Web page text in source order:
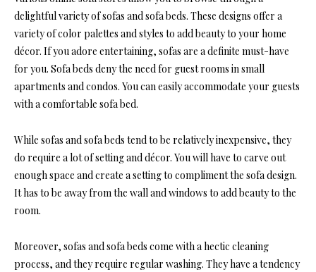
delightful variety of sofas and sofa beds. These designs offer a
variety of color palettes and styles to add beauty to your home
décor. If you adore entertaining, sofas are a definite must-have
for you. Sofa beds deny the need for guest rooms in small
apartments and condos. You can easily accommodate your guests
with a comfortable sofa bed.
While sofas and sofa beds tend to be relatively inexpensive, they
do require a lot of setting and décor. You will have to carve out
enough space and create a setting to compliment the sofa design.
It has to be away from the wall and windows to add beauty to the
room.
Moreover, sofas and sofa beds come with a hectic cleaning
process, and they require regular washing. They have a tendency